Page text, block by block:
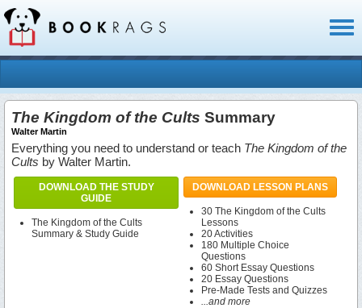
The Kingdom of the Cults Summary
Walter Martin
Everything you need to understand or teach The Kingdom of the
Cults by Walter Martin.
DOWNLOAD THE STUDY
GUIDE
The Kingdom of the Cults
Summary & Study Guide
DOWNLOAD LESSON PLANS
30 The Kingdom of the Cults
Lessons
20 Activities
180 Multiple Choice
Questions
60 Short Essay Questions
20 Essay Questions
Pre-Made Tests and Quizzes
...and more